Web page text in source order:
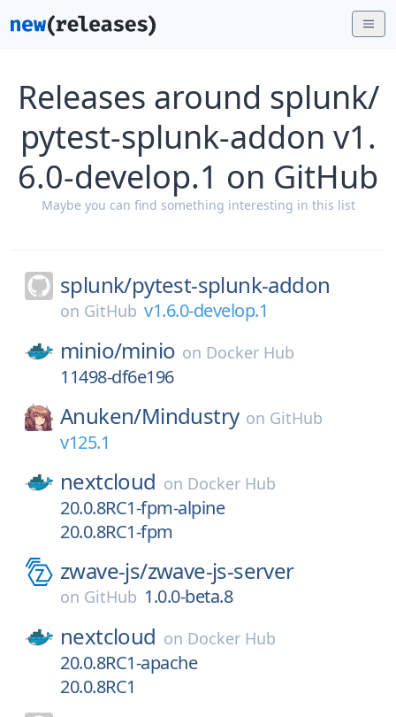
Releases around splunk/
pytest-splunk-addon v1.
6.0-develop.1 on GitHub
Maybe you can find something interesting in this list
splunk/pytest-splunk-addon
on GitHub v1.6.0-develop.1
minio/minio on Docker Hub
11498-df6e196
Anuken/Mindustry on GitHub
v125.1
nextcloud on Docker Hub
20.0.8RC1-fpm-alpine
20.0.8RC1-fpm
zwave-js/zwave-js-server
on GitHub 1.0.0-beta.8
nextcloud on Docker Hub
20.0.8RC1-apache
20.0.8RC1